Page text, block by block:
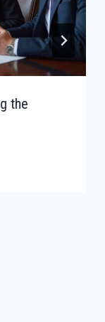
the